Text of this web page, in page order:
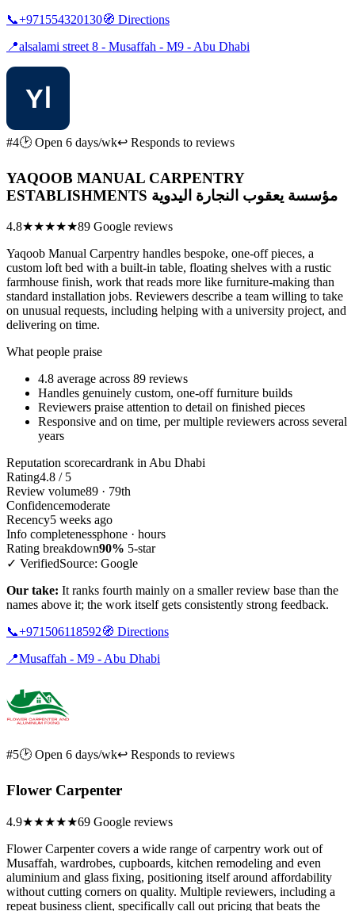
📞+971554320130🧭 Directions
📍alsalami street 8 - Musaffah - M9 - Abu Dhabi
#4🕑 Open 6 days/wk↩ Responds to reviews
YAQOOB MANUAL CARPENTRY
ESTABLISHMENTS مؤسسة يعقوب النجارة اليدوية
4.8★★★★★89 Google reviews
Yaqoob Manual Carpentry handles bespoke, one-off pieces, a
custom loft bed with a built-in table, floating shelves with a rustic
farmhouse finish, work that reads more like furniture-making than
standard installation jobs. Reviewers describe a team willing to take
on unusual requests, including helping with a university project, and
delivering on time.
What people praise
4.8 average across 89 reviews
Handles genuinely custom, one-off furniture builds
Reviewers praise attention to detail on finished pieces
Responsive and on time, per multiple reviewers across several
years
Reputation scorecardrank in Abu Dhabi
Rating4.8 / 5
Review volume89 · 79th
Confidencemoderate
Recency5 weeks ago
Info completenessphone · hours
Rating breakdown90% 5-star
✓ VerifiedSource: Google
Our take: It ranks fourth mainly on a smaller review base than the
names above it; the work itself gets consistently strong feedback.
📞+971506118592🧭 Directions
📍Musaffah - M9 - Abu Dhabi
#5🕑 Open 6 days/wk↩ Responds to reviews
Flower Carpenter
4.9★★★★★69 Google reviews
Flower Carpenter covers a wide range of carpentry work out of
Musaffah, wardrobes, cupboards, kitchen remodeling and even
aluminium and glass fixing, positioning itself around affordability
without cutting corners on quality. Multiple reviewers, including a
repeat business client, specifically call out pricing that beats the